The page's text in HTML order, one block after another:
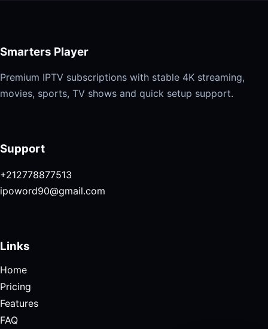
Smarters Player
Premium IPTV subscriptions with stable 4K streaming,
movies, sports, TV shows and quick setup support.
Support
+212778877513
ipoword90@gmail.com
Links
Home
Pricing
Features
FAQ